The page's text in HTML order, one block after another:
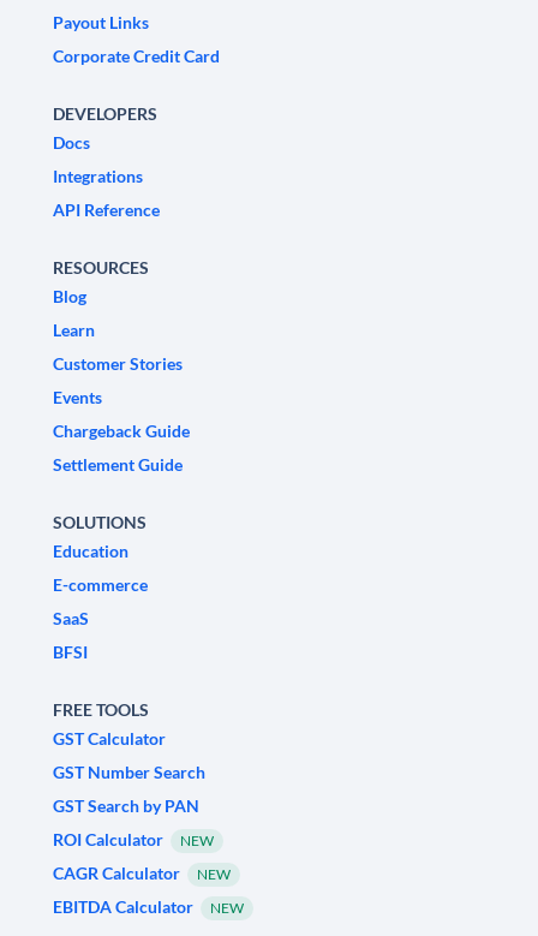
Payout Links
Corporate Credit Card
DEVELOPERS
Docs
Integrations
API Reference
RESOURCES
Blog
Learn
Customer Stories
Events
Chargeback Guide
Settlement Guide
SOLUTIONS
Education
E-commerce
SaaS
BFSI
FREE TOOLS
GST Calculator
GST Number Search
GST Search by PAN
ROI Calculator
NEW
CAGR Calculator NEW
EBITDA Calculator NEW